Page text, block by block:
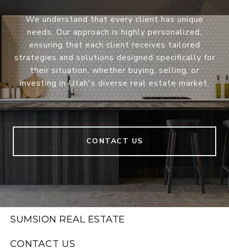
We understand that every client has unique
needs. Our approach is highly personalized,
ensuring that each client receives tailored
strategies and solutions designed specifically for
their situation, whether buying, selling, or
investing in Utah's diverse real estate market.
CONTACT US
SUMSION REAL ESTATE
CONTACT US